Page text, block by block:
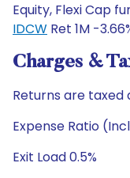
Equity, Flexi Cap
IDCW Ret 1M -
Charges &
Returns are taxed
Expense Ratio
Exit Load 0.5%